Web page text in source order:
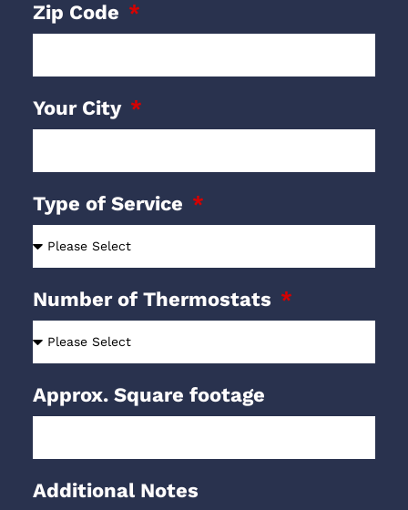
Zip Code
Your City
Type of Service
Number of Thermostats
Approx. Square footage
Additional Notes